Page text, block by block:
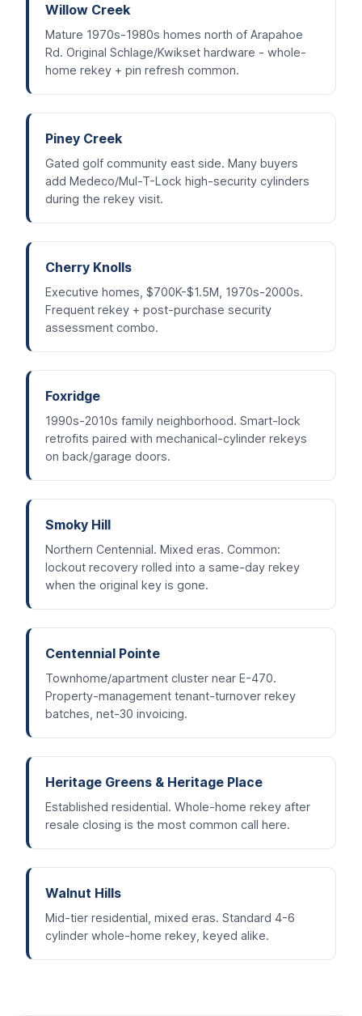
Willow Creek
Mature 1970s-1980s homes north of Arapahoe
Rd. Original Schlage/Kwikset hardware - whole-
home rekey + pin refresh common.
Piney Creek
Gated golf community east side. Many buyers
add Medeco/Mul-T-Lock high-security cylinders
during the rekey visit.
Cherry Knolls
Executive homes, $700K-$1.5M, 1970s-2000s.
Frequent rekey + post-purchase security
assessment combo.
Foxridge
1990s-2010s family neighborhood. Smart-lock
retrofits paired with mechanical-cylinder rekeys
on back/garage doors.
Smoky Hill
Northern Centennial. Mixed eras. Common:
lockout recovery rolled into a same-day rekey
when the original key is gone.
Centennial Pointe
Townhome/apartment cluster near E-470.
Property-management tenant-turnover rekey
batches, net-30 invoicing.
Heritage Greens & Heritage Place
Established residential. Whole-home rekey after
resale closing is the most common call here.
Walnut Hills
Mid-tier residential, mixed eras. Standard 4-6
cylinder whole-home rekey, keyed alike.